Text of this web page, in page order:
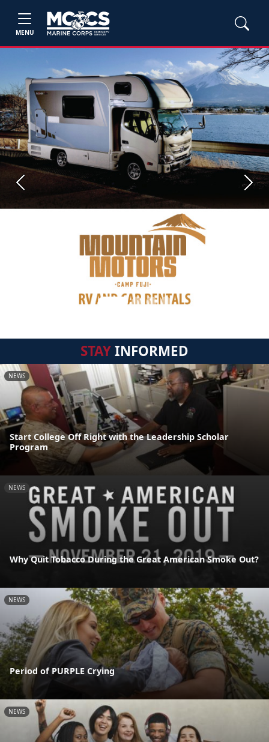
MENU
Previous Next
STAYINFORMED
NEWS
Start College Off Right with the Leadership Scholar
Program
NEWS
Why Quit Tobacco During the Great American Smoke Out?
NEWS
Period of PURPLE Crying
NEWS